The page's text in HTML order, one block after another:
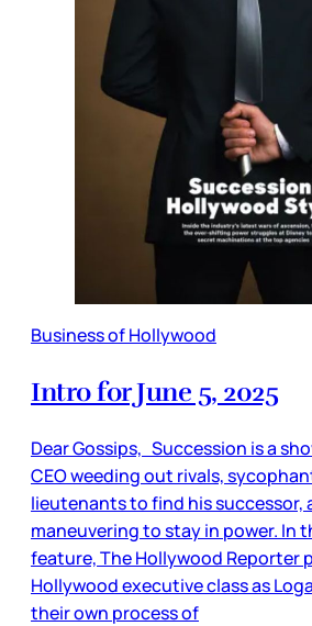
Business of Hollywood
Intro for June 5, 2025
Dear Gossips, Succession is a
CEO weeding out rivals,
lieutenants to find his successor,
maneuvering to stay in power. In
feature, The Hollywood Reporter
Hollywood executive class as
their own process of